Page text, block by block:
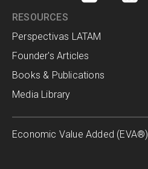
RESOURCES
Perspectivas LATAM
Founder's Articles
Books & Publications
Media Library
Economic Value Added (EVA®)